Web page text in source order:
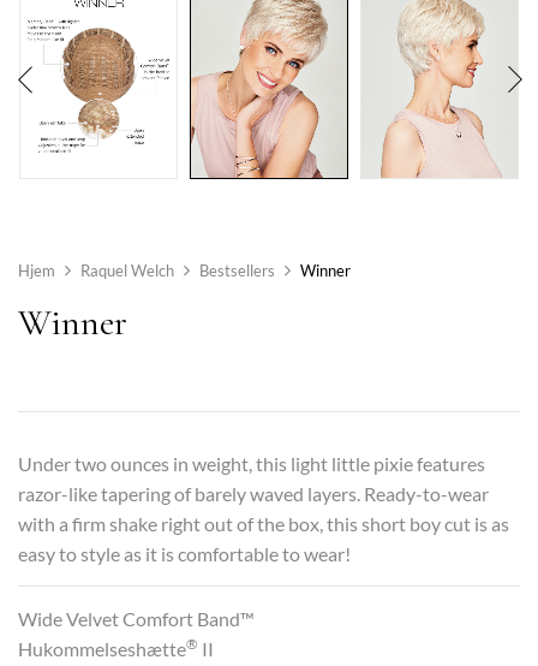
Hjem Raquel Welch Bestsellers Winner
Winner
Under two ounces in weight, this light little pixie features
razor-like tapering of barely waved layers. Ready-to-wear
with a firm shake right out of the box, this short boy cut is as
easy to style as it is comfortable to wear!
Wide Velvet Comfort Band™
Hukommelseshætte® II